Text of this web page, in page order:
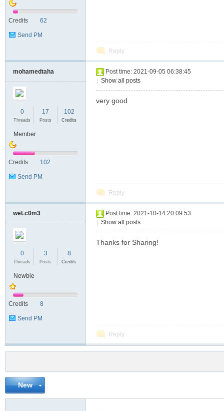
Credits 62
Send PM
Reply
mohamedtaha
0
Threads
17
Posts
102
Credits
Member
Credits 102
Send PM
Post time: 2021-09-05 06:38:45
Show all posts
very good
Reply
weLc0m3
0
Threads
3
Posts
8
Credits
Newbie
Credits 8
Send PM
Post time: 2021-10-14 20:09:53
Show all posts
Thanks for Sharing!
Reply
New